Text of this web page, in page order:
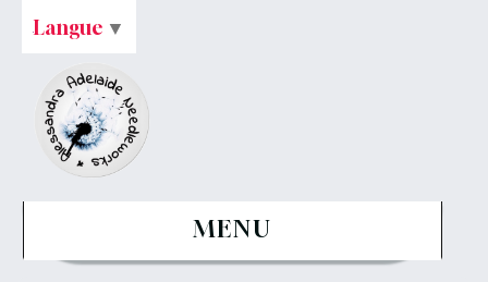
MENU
Langue ▼